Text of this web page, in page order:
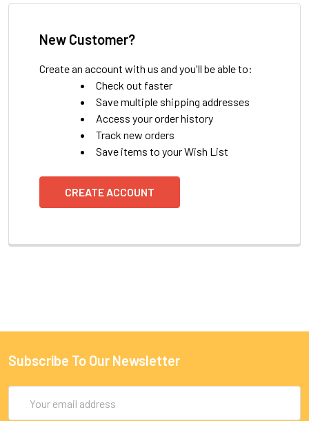
New Customer?
Create an account with us and you'll be able to:
Check out faster
Save multiple shipping addresses
Access your order history
Track new orders
Save items to your Wish List
CREATE ACCOUNT
Subscribe To Our Newsletter
Address